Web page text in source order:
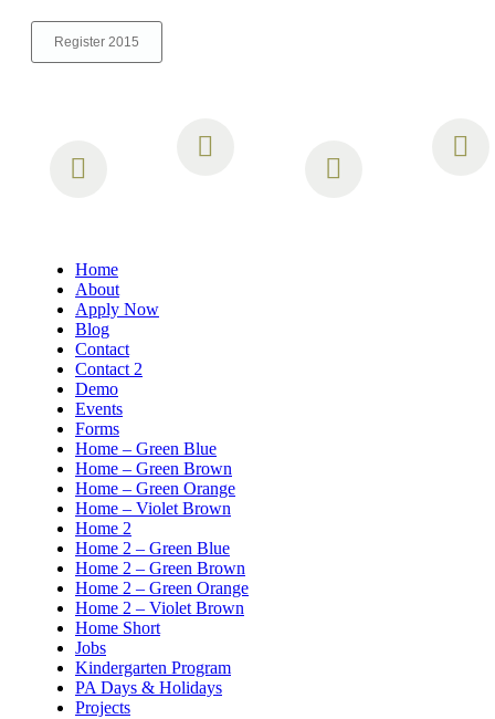
Register 2015
Home
About
Apply Now
Blog
Contact
Contact 2
Demo
Events
Forms
Home – Green Blue
Home – Green Brown
Home – Green Orange
Home – Violet Brown
Home 2
Home 2 – Green Blue
Home 2 – Green Brown
Home 2 – Green Orange
Home 2 – Violet Brown
Home Short
Jobs
Kindergarten Program
PA Days & Holidays
Projects